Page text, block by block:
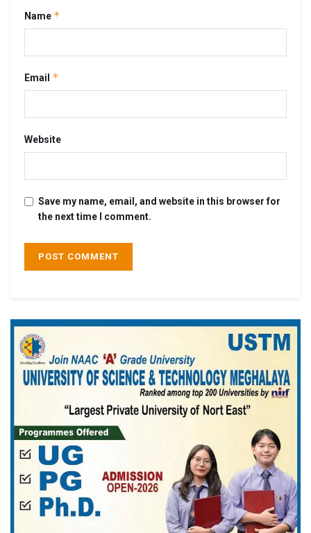
Name *
Email *
Website
Save my name, email, and website in this browser for
the next time I comment.